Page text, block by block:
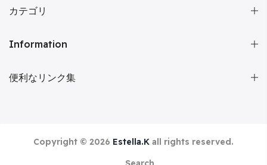
カテゴリ
Information
便利なリンク集
Copyright © 2026 Estella.K all rights reserved.